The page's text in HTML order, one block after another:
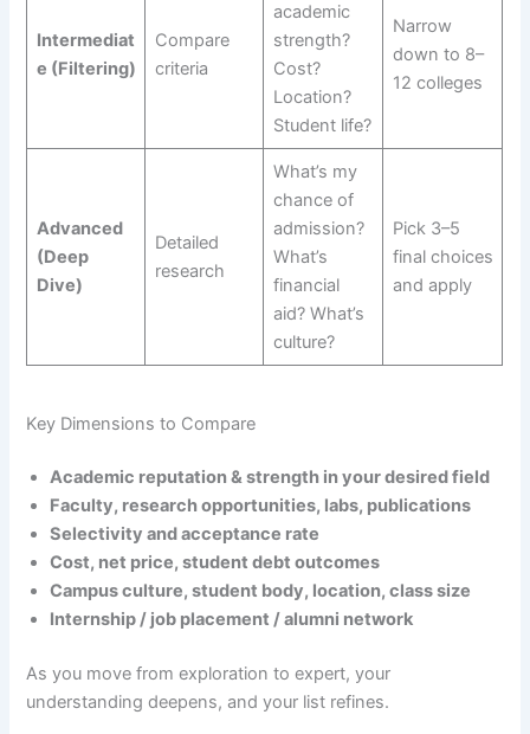
Intermediat
e (Filtering)
Compare
criteria
academic
strength?
Cost?
Location?
Student life?
Narrow
down to 8–
12 colleges
Advanced
(Deep
Dive)
Detailed
research
What’s my
chance of
admission?
What’s
financial
aid? What’s
culture?
Pick 3–5
final choices
and apply
Key Dimensions to Compare
Academic reputation & strength in your desired field
Faculty, research opportunities, labs, publications
Selectivity and acceptance rate
Cost, net price, student debt outcomes
Campus culture, student body, location, class size
Internship / job placement / alumni network
As you move from exploration to expert, your
understanding deepens, and your list refines.